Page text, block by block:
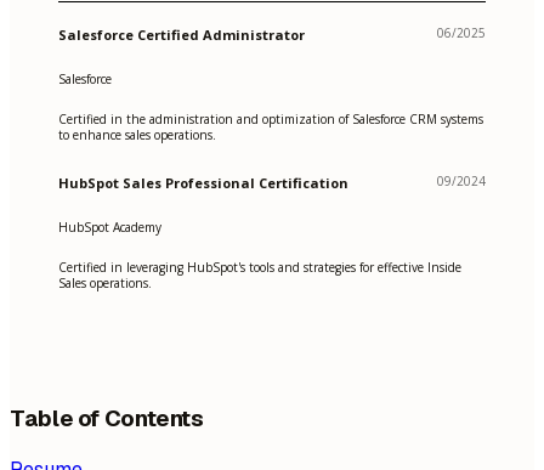
Salesforce Certified Administrator 06/2025
Salesforce
Certified in the administration and optimization of Salesforce CRM systems
to enhance sales operations.
HubSpot Sales Professional Certification 09/2024
HubSpot Academy
Certified in leveraging HubSpot's tools and strategies for effective Inside
Sales operations.
Table of Contents